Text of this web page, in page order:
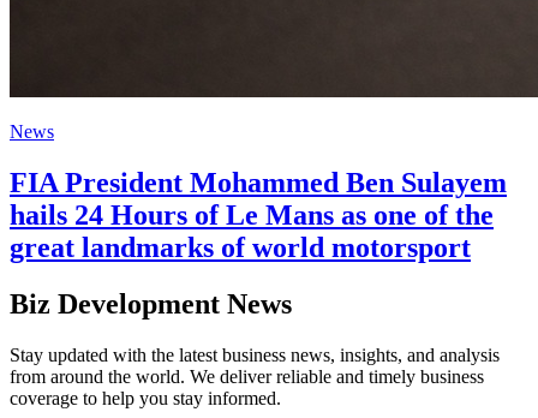
News
FIA President Mohammed Ben Sulayem
hails 24 Hours of Le Mans as one of the
great landmarks of world motorsport
Biz Development News
Stay updated with the latest business news, insights, and analysis
from around the world. We deliver reliable and timely business
coverage to help you stay informed.